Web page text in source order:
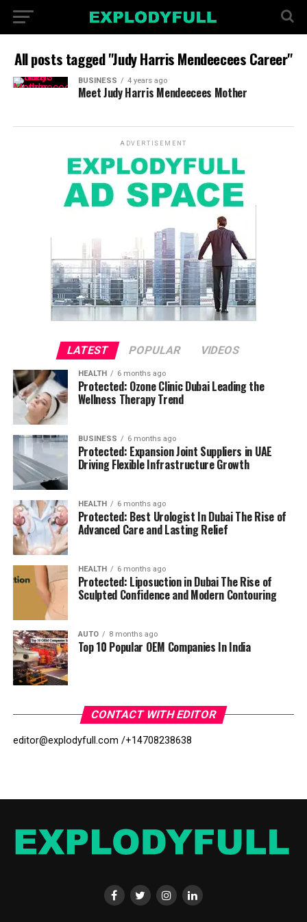
All posts tagged "Judy Harris Mendeecees Career"
BUSINESS 4 years ago
Meet Judy Harris Mendeecees Mother
ADVERTISEMENT
LATEST POPULAR VIDEOS
HEALTH 6 months ago
Protected: Ozone Clinic Dubai Leading the
Wellness Therapy Trend
BUSINESS 6 months ago
Protected: Expansion Joint Suppliers in UAE
Driving Flexible Infrastructure Growth
HEALTH 6 months ago
Protected: Best Urologist In Dubai The Rise of
Advanced Care and Lasting Relief
HEALTH 6 months ago
Protected: Liposuction in Dubai The Rise of
Sculpted Confidence and Modern Contouring
AUTO 8 months ago
Top 10 Popular OEM Companies In India
CONTACT WITH EDITOR
editor@explodyfull.com /+14708238638